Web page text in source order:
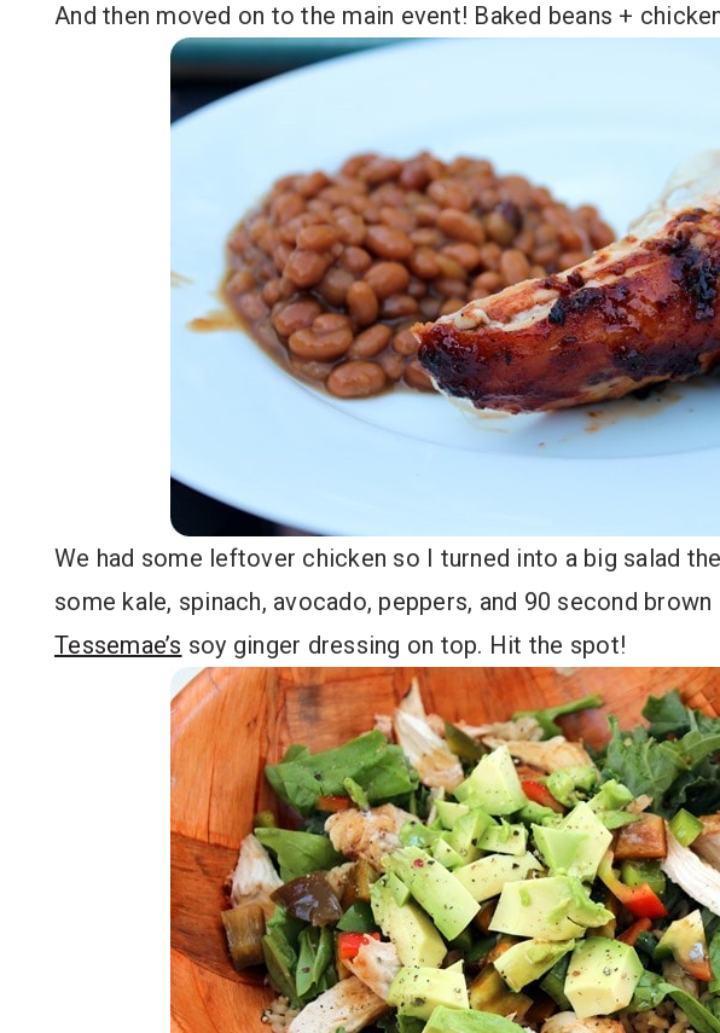
And then moved on to the main event! Baked beans +
We had some leftover chicken so I turned into a big salad
some kale, spinach, avocado, peppers, and 90 second
Tessemae’s soy ginger dressing on top. Hit the spot!